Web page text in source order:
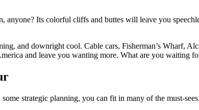
Its colorful cliffs and buttes will leave you
and downright cool. Cable cars, Fisherman’s Wharf,
and leave you wanting more. What are you waiting
strategic planning, you can fit in many of the must-